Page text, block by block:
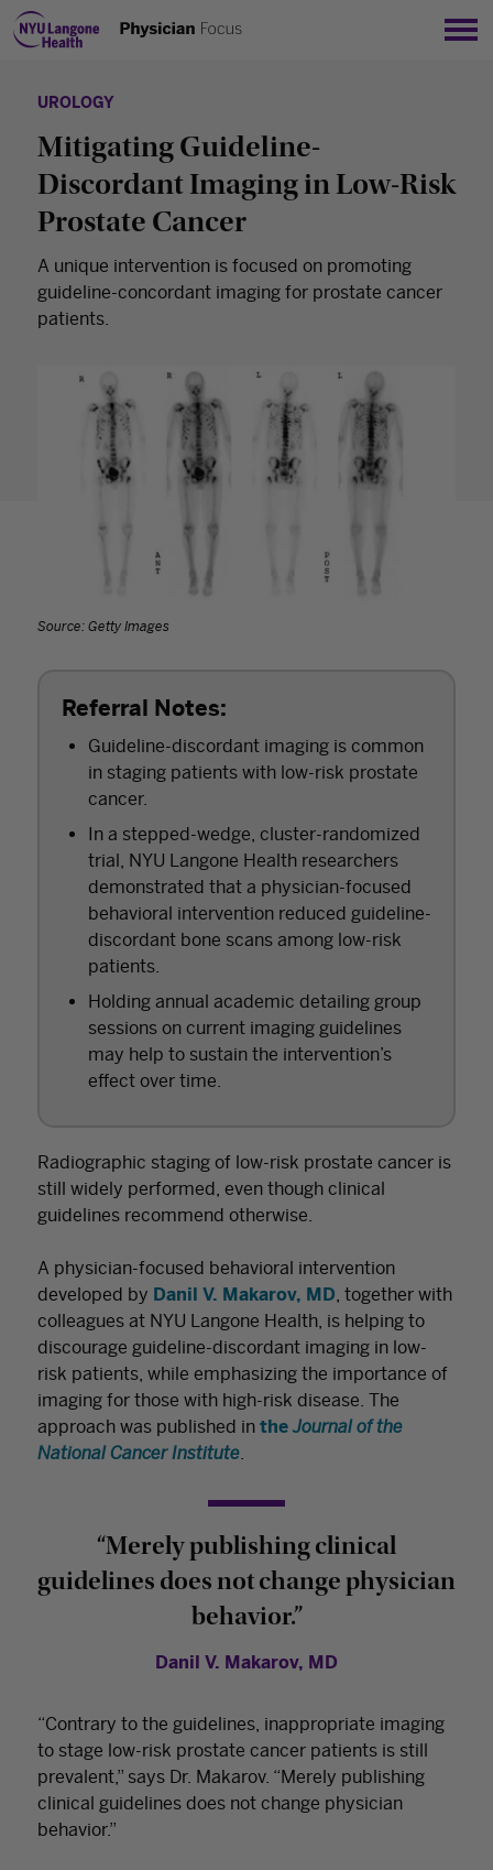
UROLOGY
Mitigating Guideline-
Discordant Imaging in Low-Risk
Prostate Cancer
A unique intervention is focused on promoting
guideline-concordant imaging for prostate cancer
patients.
Source: Getty Images
Referral Notes:
Guideline-discordant imaging is common
in staging patients with low-risk prostate
cancer.
In a stepped-wedge, cluster-randomized
trial, NYU Langone Health researchers
demonstrated that a physician-focused
behavioral intervention reduced guideline-
discordant bone scans among low-risk
patients.
Holding annual academic detailing group
sessions on current imaging guidelines
may help to sustain the intervention’s
effect over time.
Radiographic staging of low-risk prostate cancer is
still widely performed, even though clinical
guidelines recommend otherwise.
A physician-focused behavioral intervention
developed by Danil V. Makarov, MD , together with
colleagues at NYU Langone Health, is helping to
discourage guideline-discordant imaging in low-
risk patients, while emphasizing the importance of
imaging for those with high-risk disease. The
approach was published in theJournal of the
National Cancer Institute
“Merely publishing clinical
guidelines does not change physician
behavior.”
Danil V. Makarov, MD
“Contrary to the guidelines, inappropriate imaging
to stage low-risk prostate cancer patients is still
prevalent,” says Dr. Makarov. “Merely publishing
clinical guidelines does not change physician
behavior.”